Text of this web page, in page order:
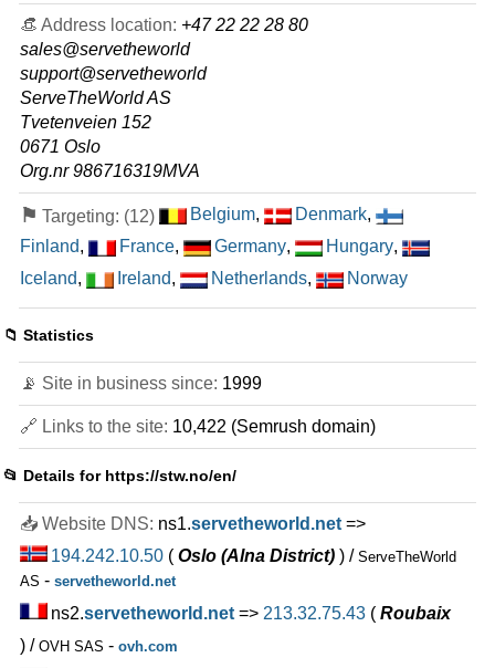
AMD EPYC 9000 series
features*
NOK5,963.00
1875 GB
May 2026
🔧 Colocation
features *
NOK590.00/mo. NOK 95 Setup FeeVAT 25% exc
May 2026
LARGE
features*
NOK640.00/mo. NOK 95 Setup Fee
20 TB
1
features*
NOK690.00
👒 Address location: +47 22 22 28 80
sales@servetheworld
support@servetheworld
ServeTheWorld AS
Tvetenveien 152
0671 Oslo
Org.nr 986716319MVA
⚑ Targeting: (12) Belgium, Denmark,
Finland, France, Germany, Hungary,
Iceland, Ireland, Netherlands, Norway
📁 Statistics
📡 Site in business since: 1999
🔗 Links to the site: 10,422 (Semrush domain)
📂 Details for https://stw.no/en/
📥 Website DNS: ns1.servetheworld.net =>
194.242.10.50 ( Oslo (Alna District) ) / ServeTheWorld
AS - servetheworld.net
ns2.servetheworld.net => 213.32.75.43 ( Roubaix
) / OVH SAS - ovh.com